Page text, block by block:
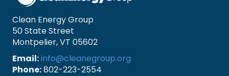
Clean Energy Group
50 State Street
Montpelier, VT 05602
Email:info@cleanegroup.org
Phone:802-223-2554